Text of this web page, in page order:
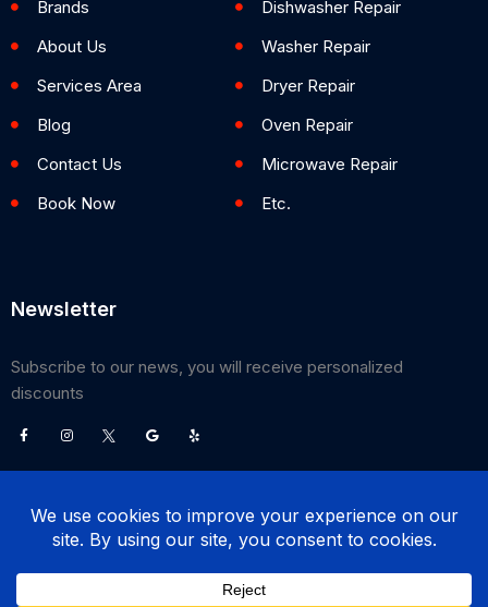
Brands
About Us
Services Area
Blog
Contact Us
Book Now
Dishwasher Repair
Washer Repair
Dryer Repair
Oven Repair
Microwave Repair
Etc.
Newsletter
Subscribe to our news, you will receive personalized
discounts
©2026Poway Appliance Service Center. All Rights Reserved.